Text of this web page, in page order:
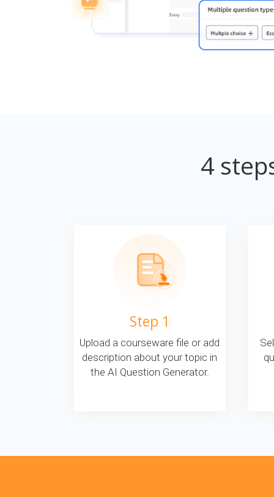
4
Step 1
Upload a courseware file or add
description about your topic in
the AI Question Generator.